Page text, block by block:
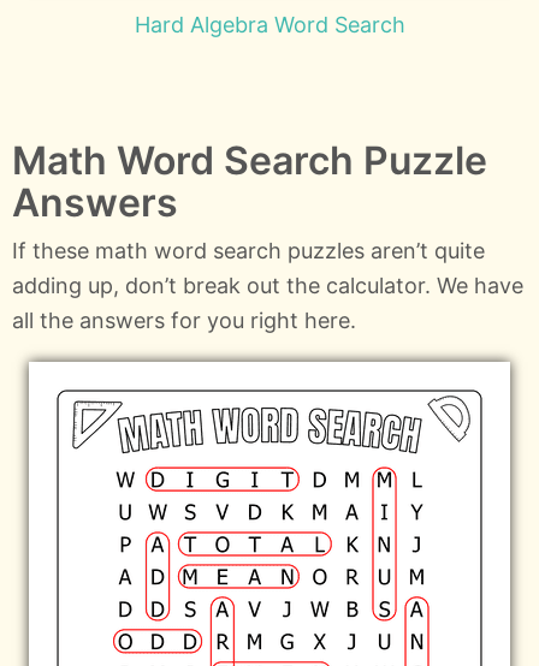
Hard Algebra Word Search
Math Word Search Puzzle
Answers
If these math word search puzzles aren’t quite
adding up, don’t break out the calculator. We have
all the answers for you right here.